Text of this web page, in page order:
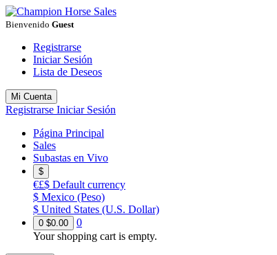
Bienvenido Guest
Registrarse
Iniciar Sesión
Lista de Deseos
Mi Cuenta
Registrarse Iniciar Sesión
Página Principal
Sales
Subastas en Vivo
$
€£$ Default currency
$ Mexico (Peso)
$ United States (U.S. Dollar)
0 $0.00
0
Your shopping cart is empty.